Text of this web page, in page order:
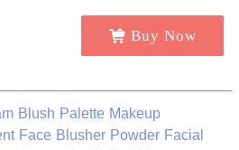
Buy Now
Blush Palette Makeup
Face Blusher Powder Facial